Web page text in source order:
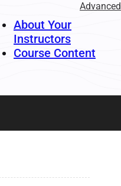
Advanced
About Your
Instructors
Course Content